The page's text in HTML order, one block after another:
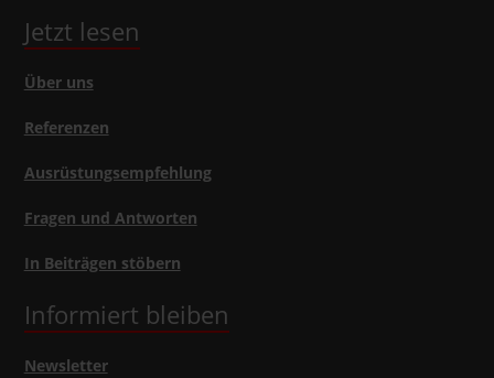
Jetzt lesen
Über uns
Referenzen
Ausrüstungsempfehlung
Fragen und Antworten
In Beiträgen stöbern
Informiert bleiben
Newsletter